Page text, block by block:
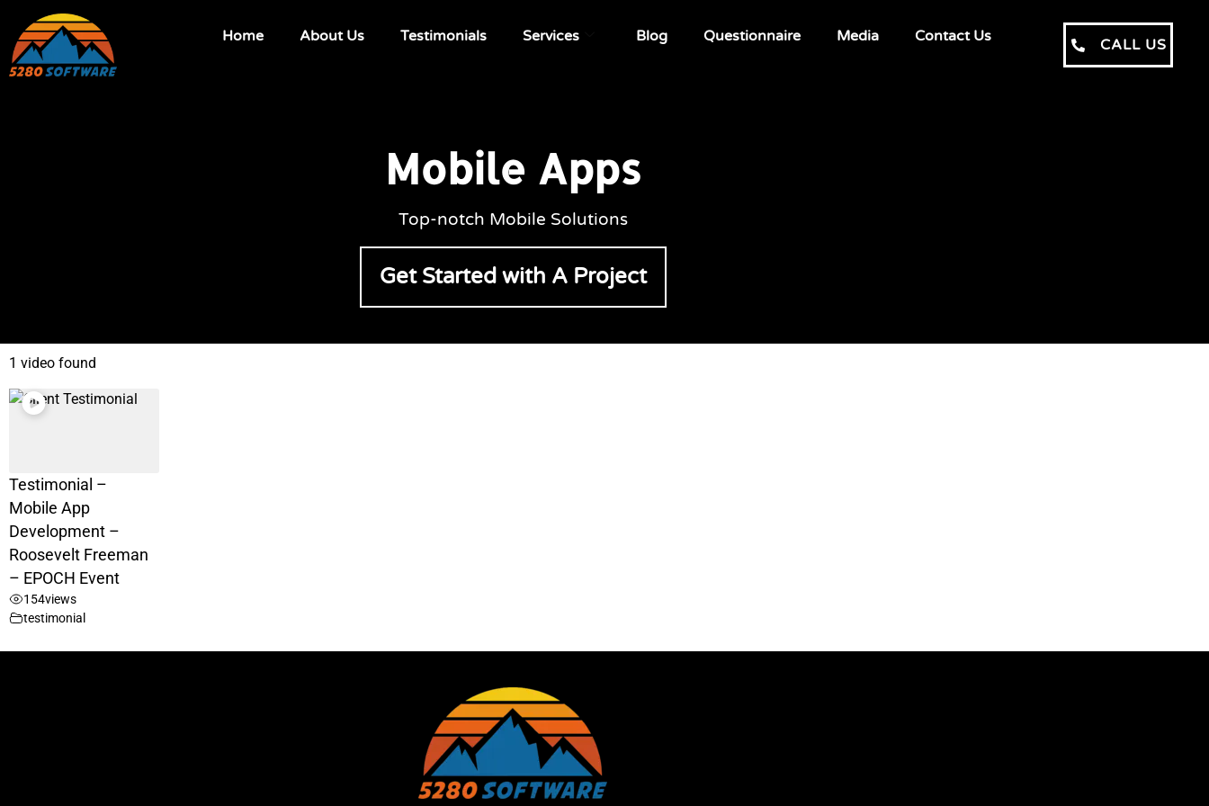
Home About Us Testimonials Services Blog Questionnaire Media Contact Us CALL US
Mobile Apps
Top-notch Mobile Solutions
Get Started with A Project
1 video found
Testimonial –
Mobile App
Development –
Roosevelt Freeman
– EPOCH Event
154views
testimonial